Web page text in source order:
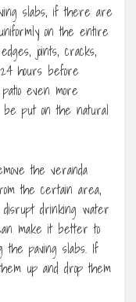
slabs, if there are
on the entire
joints, cracks,
hours before
even more
be put on the natural
the veranda
the certain area,
drinking water
make it better to
the paving slabs. If
up and drop them